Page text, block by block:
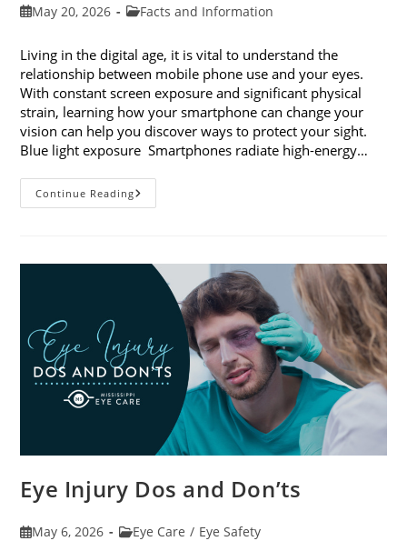
PostMay 20, 2026
PostFacts and Information
Living in the digital age, it is vital to understand the
relationship between mobile phone use and your eyes.
With constant screen exposure and significant physical
strain, learning how your smartphone can change your
vision can help you discover ways to protect your sight.
Blue light exposure Smartphones radiate high-energy…
Continue ReadingHow
Your
Vision
Eye Injury Dos and Don’ts
PostMay 6, 2026
PostEye Care / Eye Safety